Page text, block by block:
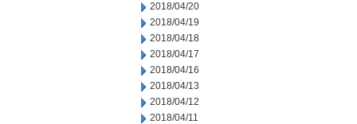
2018/04/20
2018/04/19
2018/04/18
2018/04/17
2018/04/16
2018/04/13
2018/04/12
2018/04/11